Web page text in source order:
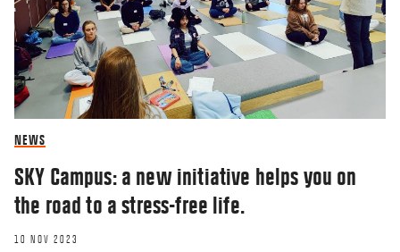
NEWS
SKY Campus: a new initiative helps you on
the road to a stress-free life.
10 NOV 2023